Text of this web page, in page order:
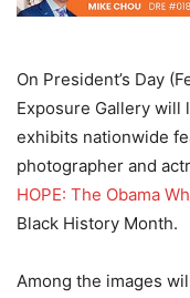
On President’s Day
Exposure Gallery will
exhibits nationwide
photographer and
HOPE: The Obama
Black History Month.
Among the images